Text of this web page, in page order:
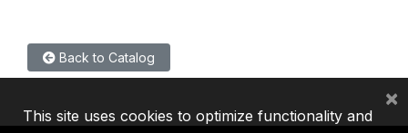
Back to Catalog
This site uses cookies to optimize functionality and
×